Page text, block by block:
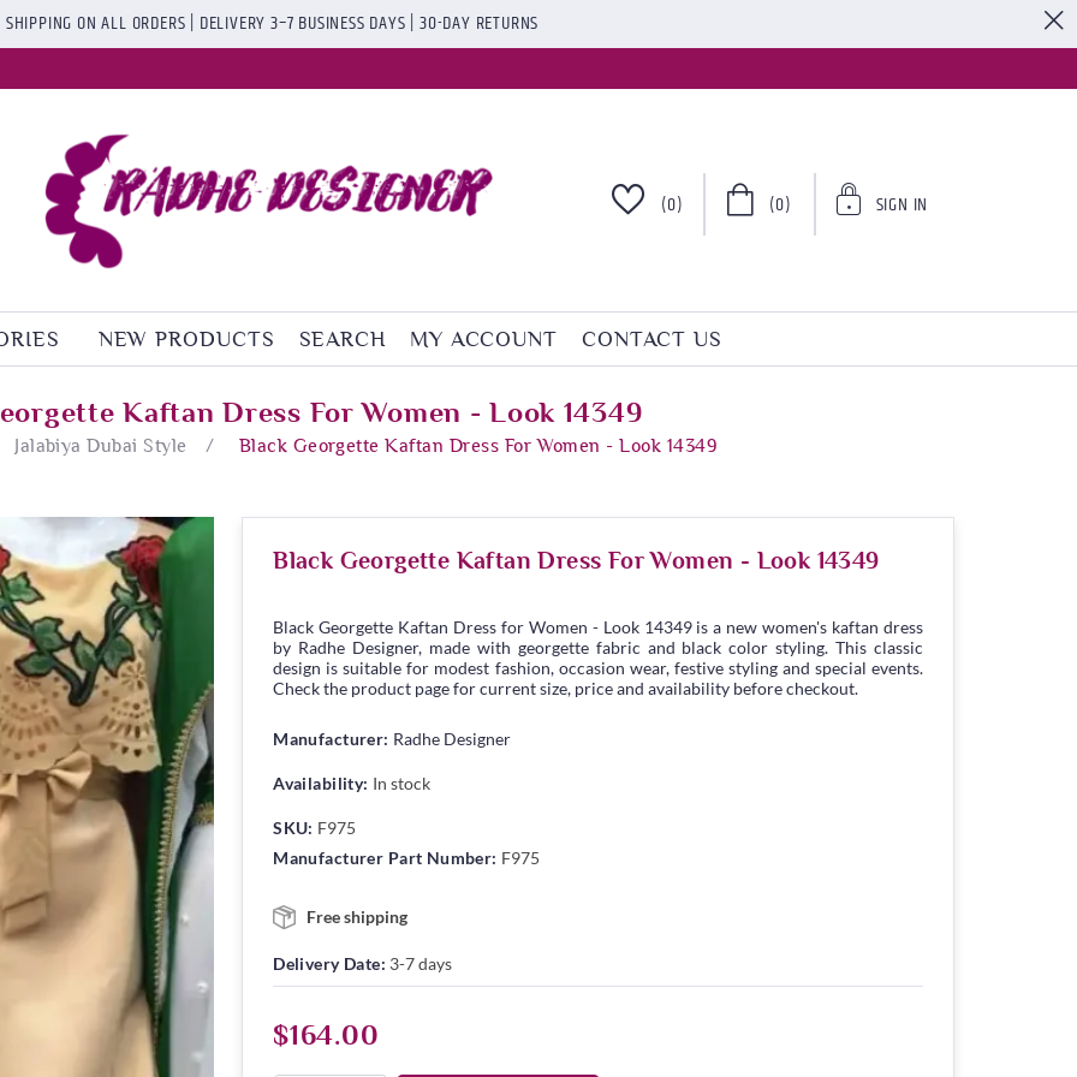
SHIPPING ON ALL ORDERS | DELIVERY 3–7 BUSINESS DAYS | 30-DAY RETURNS
(0) (0) SIGN IN
NEW PRODUCTS SEARCH MY ACCOUNT CONTACT US
Kaftan Dress For Women - Look 14349
Jalabiya Dubai Style / Black Georgette Kaftan Dress For Women - Look 14349
Black Georgette Kaftan Dress For Women - Look 14349
Black Georgette Kaftan Dress for Women - Look 14349 is a new women's kaftan dress
by Radhe Designer, made with georgette fabric and black color styling. This classic
design is suitable for modest fashion, occasion wear, festive styling and special events.
Check the product page for current size, price and availability before checkout.
Manufacturer: Radhe Designer
Availability: In stock
SKU: F975
Manufacturer Part Number: F975
Free shipping
Delivery Date: 3-7 days
$164.00